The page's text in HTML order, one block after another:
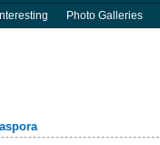
Photo Galleries